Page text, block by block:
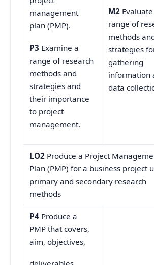
management
plan (PMP).
P3 Examine a
range of research
methods and
strategies and
their importance
to project
management.
M2
range of
methods
strategies
gathering
information
data
LO2 Produce a Project
Plan (PMP) for a business project
primary and secondary research
methods
P4 Produce a
PMP that covers,
aim, objectives,